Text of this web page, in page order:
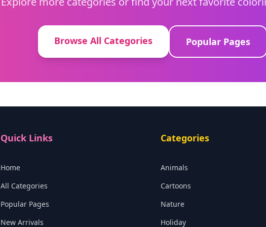
Browse All Categories Popular Pages
Quick Links
Home
All Categories
Popular Pages
New Arrivals
Categories
Animals
Cartoons
Nature
Holiday